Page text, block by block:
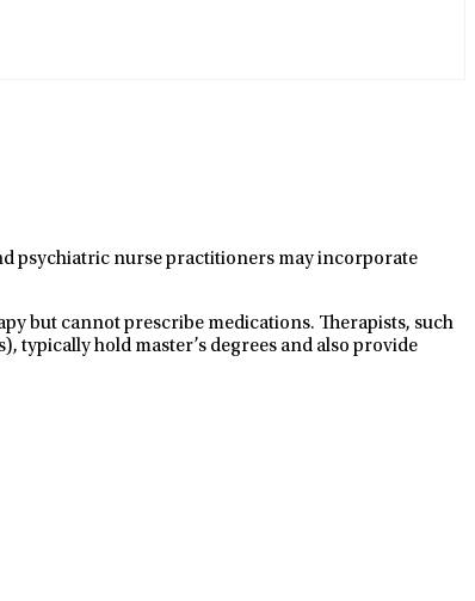
psychiatric nurse practitioners may incorporate
but cannot prescribe medications. Therapists, such
typically hold master’s degrees and also provide